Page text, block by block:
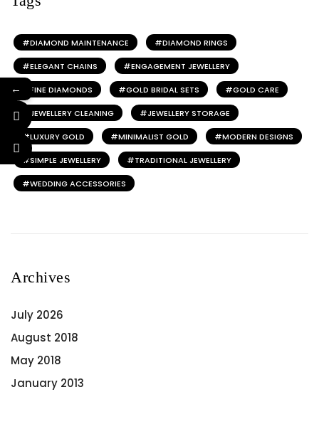
DIAMOND MAINTENANCE DIAMOND RINGS
ELEGANT CHAINS ENGAGEMENT JEWELLERY
FINE DIAMONDS GOLD BRIDAL SETS GOLD CARE
JEWELLERY CLEANING JEWELLERY STORAGE
LUXURY GOLD MINIMALIST GOLD MODERN DESIGNS
SIMPLE JEWELLERY TRADITIONAL JEWELLERY
WEDDING ACCESSORIES
Archives
July 2026
August 2018
May 2018
January 2013
←